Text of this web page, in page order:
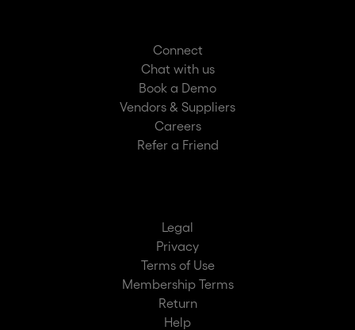
Connect
Chat with us
Book a Demo
Vendors & Suppliers
Careers
Refer a Friend
Legal
Privacy
Terms of Use
Membership Terms
Return
Help